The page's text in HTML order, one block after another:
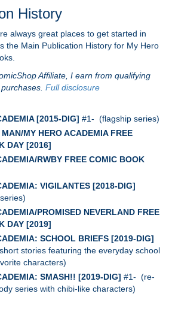
History
always great places to get started in
the Main Publication History for My Hero
Affiliate, I earn from qualifying
purchases. Full disclosure
[2015-DIG] #1- (flagship series)
MY HERO ACADEMIA FREE
DAY [2016]
RWBY FREE COMIC BOOK
VIGILANTES [2018-DIG]
PROMISED NEVERLAND FREE
DAY [2019]
SCHOOL BRIEFS [2019-DIG]
stories featuring the everyday school
characters)
SMASH!! [2019-DIG] #1- (re-
series with chibi-like characters)